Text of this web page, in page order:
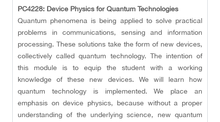
PC4228: Device Physics for Quantum Technologies
Quantum phenomena is being applied to solve practical
problems in communications, sensing and information
processing. These solutions take the form of new devices,
collectively called quantum technology. The intention of
this module is to equip the student with a working
knowledge of these new devices. We will learn how
quantum technology is implemented. We place an
emphasis on device physics, because without a proper
understanding of the underlying science, new quantum